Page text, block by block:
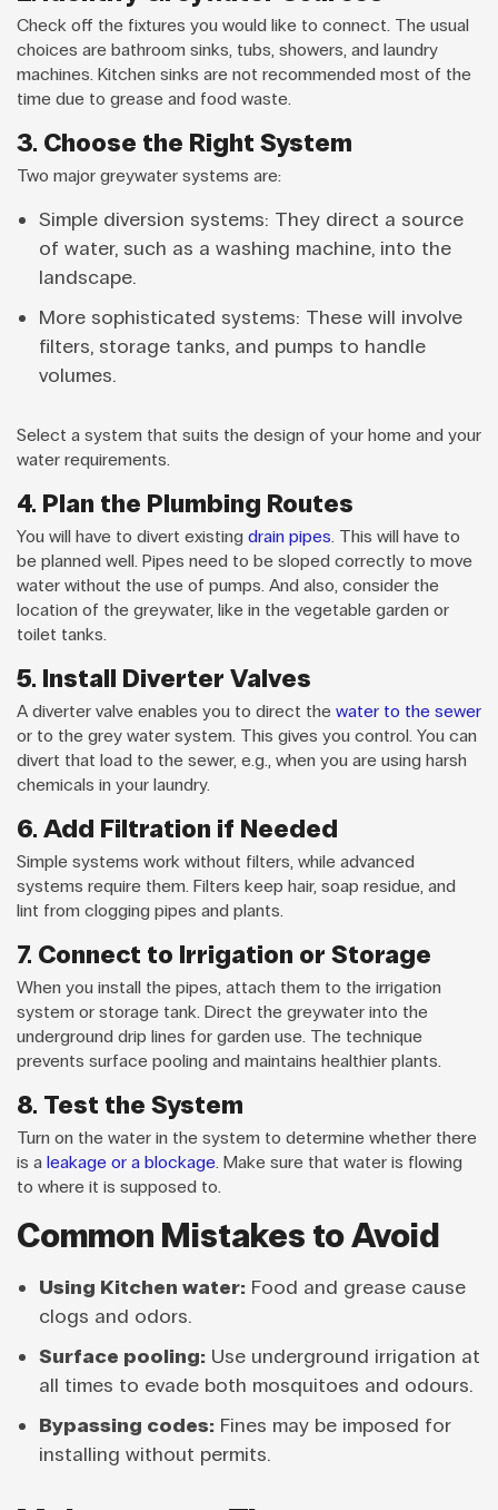
Check off the fixtures you would like to connect. The usual
choices are bathroom sinks, tubs, showers, and laundry
machines. Kitchen sinks are not recommended most of the
time due to grease and food waste.
3. Choose the Right System
Two major greywater systems are:
Simple diversion systems: They direct a source
of water, such as a washing machine, into the
landscape.
More sophisticated systems: These will involve
filters, storage tanks, and pumps to handle
volumes.
Select a system that suits the design of your home and your
water requirements.
4. Plan the Plumbing Routes
You will have to divert existing drain pipes. This will have to
be planned well. Pipes need to be sloped correctly to move
water without the use of pumps. And also, consider the
location of the greywater, like in the vegetable garden or
toilet tanks.
5. Install Diverter Valves
A diverter valve enables you to direct the water to the sewer
or to the grey water system. This gives you control. You can
divert that load to the sewer, e.g., when you are using harsh
chemicals in your laundry.
6. Add Filtration if Needed
Simple systems work without filters, while advanced
systems require them. Filters keep hair, soap residue, and
lint from clogging pipes and plants.
7. Connect to Irrigation or Storage
When you install the pipes, attach them to the irrigation
system or storage tank. Direct the greywater into the
underground drip lines for garden use. The technique
prevents surface pooling and maintains healthier plants.
8. Test the System
Turn on the water in the system to determine whether there
is a leakage or a blockage. Make sure that water is flowing
to where it is supposed to.
Common Mistakes to Avoid
Using Kitchen water: Food and grease cause
clogs and odors.
Surface pooling: Use underground irrigation at
all times to evade both mosquitoes and odours.
Bypassing codes: Fines may be imposed for
installing without permits.